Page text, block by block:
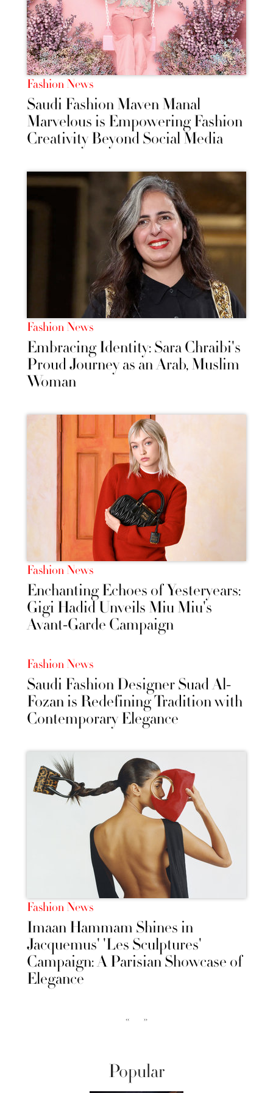
Fashion News
Saudi Fashion Maven Manal
Marvelous is Empowering Fashion
Creativity Beyond Social Media
Fashion News
Embracing Identity: Sara Chraibi's
Proud Journey as an Arab, Muslim
Woman
Fashion News
Enchanting Echoes of Yesteryears:
Gigi Hadid Unveils Miu Miu's
Avant-Garde Campaign
Fashion News
Saudi Fashion Designer Suad Al-
Fozan is Redefining Tradition with
Contemporary Elegance
Fashion News
Imaan Hammam Shines in
Jacquemus' 'Les Sculptures'
Campaign: A Parisian Showcase of
Elegance
‹‹ ››
Popular